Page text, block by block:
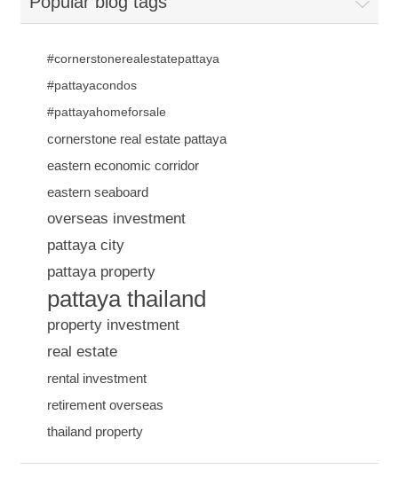
#cornerstonerealestatepattaya
#pattayacondos
#pattayahomeforsale
cornerstone real estate pattaya
eastern economic corridor
eastern seaboard
overseas investment
pattaya city
pattaya property
pattaya thailand
property investment
real estate
rental investment
retirement overseas
thailand property